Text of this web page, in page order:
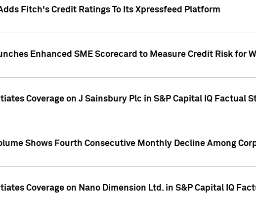
Fitch's Credit Ratings To Its Xpressfeed Platform
Enhanced SME Scorecard to Measure Credit Risk for
Coverage on J Sainsbury Plc in S&P Capital IQ Factual
Shows Fourth Consecutive Monthly Decline Among
Coverage on Nano Dimension Ltd. in S&P Capital IQ